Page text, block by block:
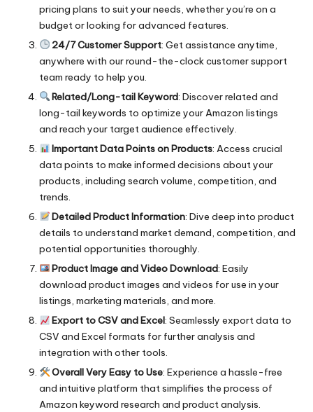
pricing plans to suit your needs, whether you’re on a
budget or looking for advanced features.
24/7 Customer Support: Get assistance anytime,
anywhere with our round-the-clock customer support
team ready to help you.
Related/Long-tail Keyword: Discover related and
long-tail keywords to optimize your Amazon listings
and reach your target audience effectively.
Important Data Points on Products: Access crucial
data points to make informed decisions about your
products, including search volume, competition, and
trends.
Detailed Product Information: Dive deep into product
details to understand market demand, competition, and
potential opportunities thoroughly.
Product Image and Video Download: Easily
download product images and videos for use in your
listings, marketing materials, and more.
Export to CSV and Excel: Seamlessly export data to
CSV and Excel formats for further analysis and
integration with other tools.
Overall Very Easy to Use: Experience a hassle-free
and intuitive platform that simplifies the process of
Amazon keyword research and product analysis.